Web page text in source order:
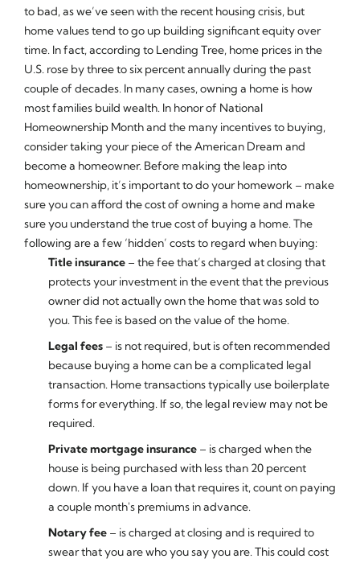
to bad, as we’ve seen with the recent housing crisis, but
home values tend to go up building significant equity over
time. In fact, according to Lending Tree, home prices in the
U.S. rose by three to six percent annually during the past
couple of decades. In many cases, owning a home is how
most families build wealth. In honor of National
Homeownership Month and the many incentives to buying,
consider taking your piece of the American Dream and
become a homeowner. Before making the leap into
homeownership, it’s important to do your homework – make
sure you can afford the cost of owning a home and make
sure you understand the true cost of buying a home. The
following are a few ‘hidden’ costs to regard when buying:
Title insurance – the fee that’s charged at closing that
protects your investment in the event that the previous
owner did not actually own the home that was sold to
you. This fee is based on the value of the home.
Legal fees – is not required, but is often recommended
because buying a home can be a complicated legal
transaction. Home transactions typically use boilerplate
forms for everything. If so, the legal review may not be
required.
Private mortgage insurance – is charged when the
house is being purchased with less than 20 percent
down. If you have a loan that requires it, count on paying
a couple month's premiums in advance.
Notary fee – is charged at closing and is required to
swear that you are who you say you are. This could cost